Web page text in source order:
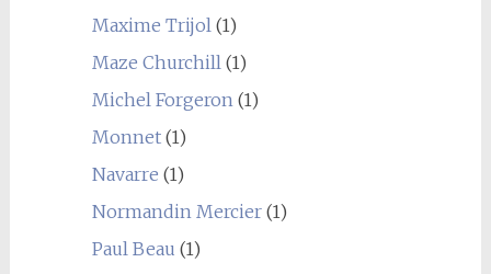
Maxime Trijol(1)
Maze Churchill(1)
Michel Forgeron(1)
Monnet(1)
Navarre (1)
Normandin Mercier(1)
Paul Beau (1)